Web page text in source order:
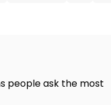
people ask the most